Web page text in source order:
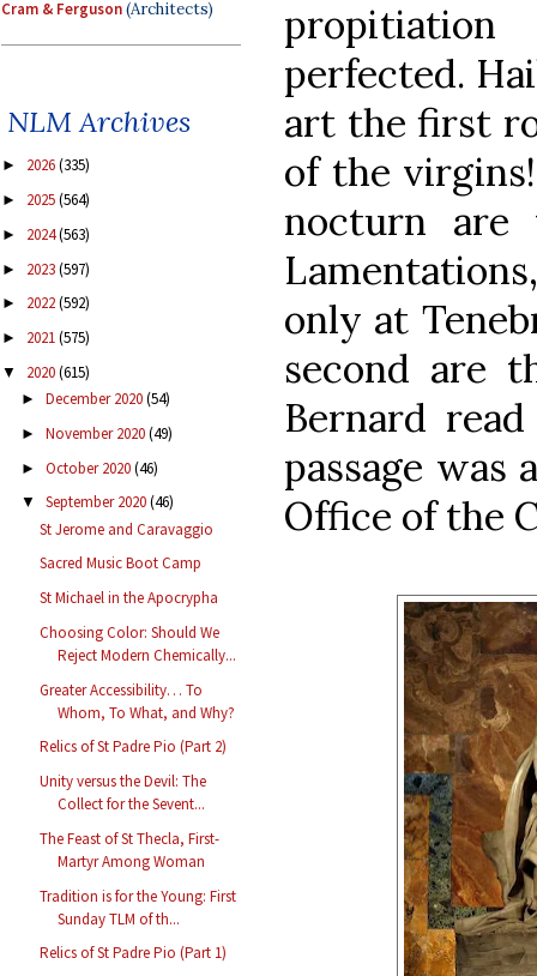
Cram & Ferguson(Architects)
NLM Archives
► 2026(335)
► 2025(564)
► 2024(563)
► 2023(597)
► 2022(592)
► 2021(575)
▼ 2020(615)
► December 2020(54)
► November 2020(49)
► October 2020(46)
▼ September 2020(46)
St Jerome and Caravaggio
Sacred Music Boot Camp
St Michael in the Apocrypha
Choosing Color: Should We
Reject Modern Chemically...
Greater Accessibility… To
Whom, To What, and Why?
Relics of St Padre Pio (Part 2)
Unity versus the Devil: The
Collect for the Sevent...
The Feast of St Thecla, First-
Martyr Among Woman
Tradition is for the Young: First
Sunday TLM of th...
Relics of St Padre Pio (Part 1)
perfected.
art the first
of the
nocturn are
only at
second are
Bernard
passage was
Office of the